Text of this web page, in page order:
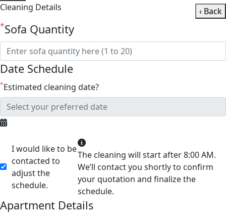
Cleaning Details
‹ Back
*Sofa Quantity
Date Schedule
*Estimated cleaning date?
I would like to be
contacted to
adjust the
schedule.
The cleaning will start after 8:00 AM.
We’ll contact you shortly to confirm
your quotation and finalize the
schedule.
Apartment Details